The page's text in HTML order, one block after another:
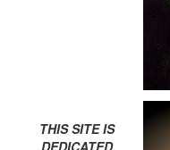
THIS SITE IS
DEDICATED